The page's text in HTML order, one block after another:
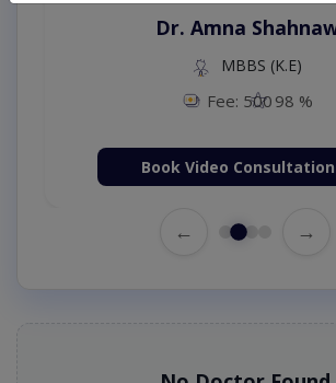
Dr. Amna
MBBS (K.E)
Fee: 500 98 %
Book Video
← →